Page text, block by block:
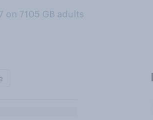
on 7105 GB adults